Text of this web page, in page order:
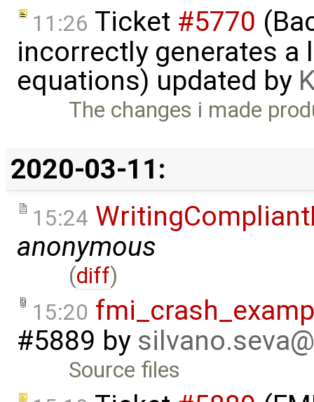
11:26 Ticket #5770
incorrectly generates a
equations) updated by
The changes i made
2020-03-11:
15:24
anonymous
(diff)
15:20
#5889 by
Source files